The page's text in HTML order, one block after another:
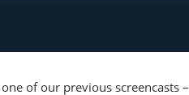
of our previous screencasts –